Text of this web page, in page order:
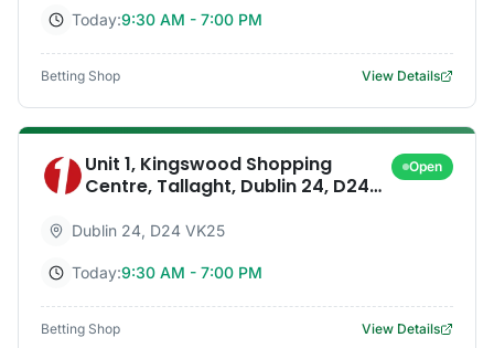
Today:9:30 AM - 7:00 PM
Betting Shop View Details
Unit 1, Kingswood Shopping
Centre, Tallaght, Dublin 24, D24
Open
Dublin 24, D24 VK25
Today:9:30 AM - 7:00 PM
Betting Shop View Details